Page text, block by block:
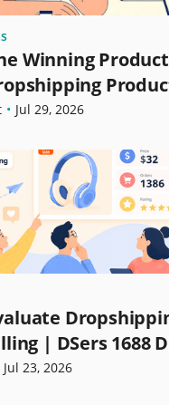
Winning
• Jul 29, 2026
| DSers 1688
Jul 23, 2026